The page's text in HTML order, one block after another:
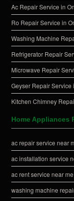
Ac Repair Service in
Ro Repair Service in
Washing Machine
Refrigerator Repair
Microwave Repair
Geyser Repair Service
Kitchen Chimney
Home Appliances
ac repair service near
ac installation service
ac rent service near me
washing machine